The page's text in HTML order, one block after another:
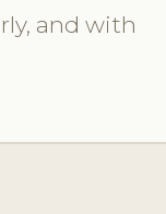
and with